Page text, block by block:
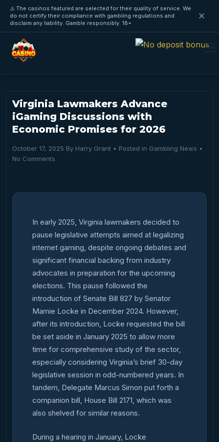
⚠️ The casinos featured are selected for their quality of service. We
do not certify their compliance with gambling regulations and
disclaim any liability. Gamble responsibly. 18+
✕
Virginia Lawmakers Advance
iGaming Discussions with
Economic Promises for 2026
October 17, 2025 By Harry Grant • Posted in Gambling News •
No Comments
In early 2025, Virginia lawmakers decided to
pause legislative attempts aimed at legalizing
internet gaming, despite ongoing debates and
significant financial backing from industry
advocates in preparation for the upcoming
elections. This pause followed the
introduction of Senate Bill 827 by Senator
Mamie Locke in December 2024. However,
after its introduction, Locke requested the bill
be set aside in January 2025 to allow more
time for comprehensive study of the sector,
especially considering Virginia’s brief 30-day
legislative session in odd-numbered years. In
tandem, Delegate Marcus Simon put forth a
companion bill, House Bill 2171, which was
also shelved for similar reasons.
During a hearing in January, Locke